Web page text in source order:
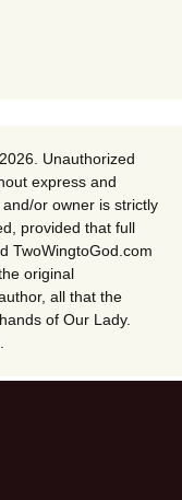
Unauthorized
express and
or owner is strictly
provided that full
TwoWingtoGod.com
original
all that the
of Our Lady.